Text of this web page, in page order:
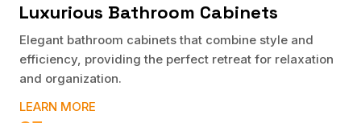
Luxurious Bathroom Cabinets
Elegant bathroom cabinets that combine style and
efficiency, providing the perfect retreat for relaxation
and organization.
LEARN MORE